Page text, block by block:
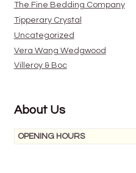
The Fine Bedding Company
Tipperary Crystal
Uncategorized
Vera Wang Wedgwood
Villeroy & Boc
About Us
OPENING HOURS